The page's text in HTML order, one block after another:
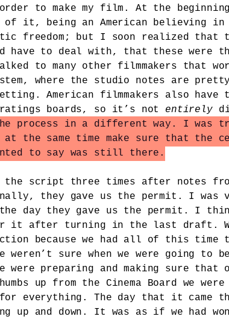
to make my film. At the
it, being an American believing in
freedom; but I soon realized that
have to deal with, that these were
to many other filmmakers that
where the studio notes are
American filmmakers also
ratings boards, so it’s not entirely
process in a different way. I was
the same time make sure that the
to say was still there.
the script three times after notes
they gave us the permit. I was
the day they gave us the permit. I
it after turning in the last draft.
because we had all of this
weren’t sure when we were going to
were preparing and making sure that
up from the Cinema Board we
everything. The day that it came
up and down. It was as if we had